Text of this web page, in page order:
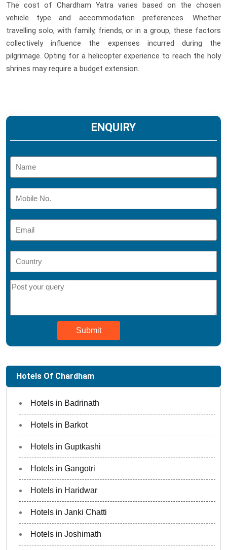
The cost of Chardham Yatra varies based on the chosen
vehicle type and accommodation preferences. Whether
travelling solo, with family, friends, or in a group, these factors
collectively influence the expenses incurred during the
pilgrimage. Opting for a helicopter experience to reach the holy
shrines may require a budget extension.
ENQUIRY
Submit
Hotels Of Chardham
Hotels in Badrinath
Hotels in Barkot
Hotels in Guptkashi
Hotels in Gangotri
Hotels in Haridwar
Hotels in Janki Chatti
Hotels in Joshimath